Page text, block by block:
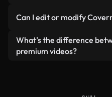
reselling or
generated — include
ready-to-use footage.
Can I edit or modify
Yes. You’re free to trim,
Just make sure the final
What’s the difference
premium videos?